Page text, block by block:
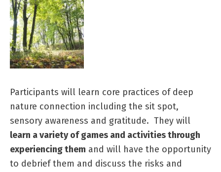
Participants will learn core practices of deep
nature connection including the sit spot,
sensory awareness and gratitude. They will
learn a variety of games and activities through
experiencing them and will have the opportunity
to debrief them and discuss the risks and